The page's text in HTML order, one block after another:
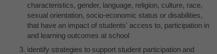
characteristics, gender, language, religion, culture, race,
sexual orientation, socio-economic status or disabilities,
that have an impact of students' access to, participation in
and learning outcomes at school
identify strategies to support student participation and